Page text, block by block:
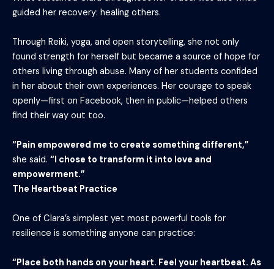
guided her recovery: healing others.
Through Reiki, yoga, and open storytelling, she not only
found strength for herself but became a source of hope for
others living through abuse. Many of her students confided
in her about their own experiences. Her courage to speak
openly—first on Facebook, then in public—helped others
find their way out too.
“Pain empowered me to create something different,”
she said. “I chose to transform it into love and
empowerment.”
The Heartbeat Practice
One of Clara’s simplest yet most powerful tools for
resilience is something anyone can practice:
“Place both hands on your heart. Feel your heartbeat. As